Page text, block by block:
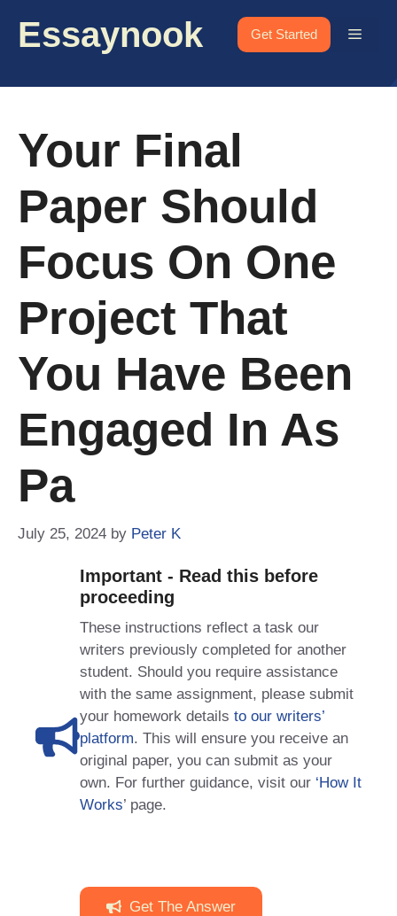
Essaynook Get Started Menu
Your Final
Paper Should
Focus On One
Project That
You Have Been
Engaged In As
Pa
July 25, 2024 by Peter K
Important - Read this before
proceeding
These instructions reflect a task our
writers previously completed for another
student. Should you require assistance
with the same assignment, please submit
your homework details to our writers’
platform. This will ensure you receive an
original paper, you can submit as your
own. For further guidance, visit our ‘How It
Works’ page.
Get The Answer